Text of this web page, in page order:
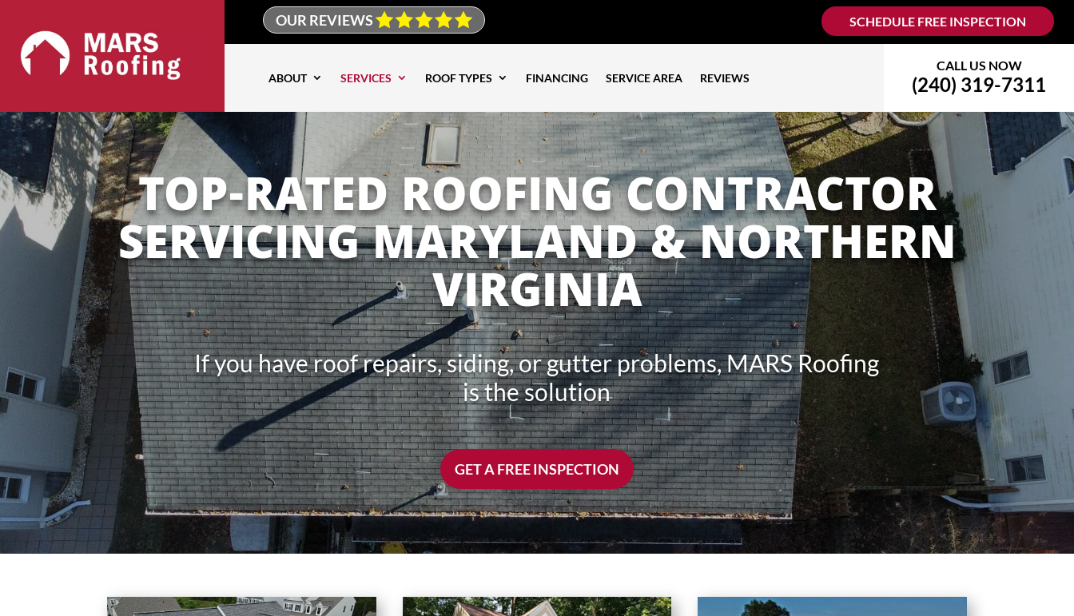
OUR REVIEWS SCHEDULE FREE INSPECTION
ABOUT SERVICES ROOF TYPES FINANCING SERVICE AREA REVIEWS
CALL US NOW
(240) 319-7311
TOP-RATED ROOFING CONTRACTOR
SERVICING MARYLAND & NORTHERN
VIRGINIA
If you have roof repairs, siding, or gutter problems, MARS Roofing
is the solution
GET A FREE INSPECTION